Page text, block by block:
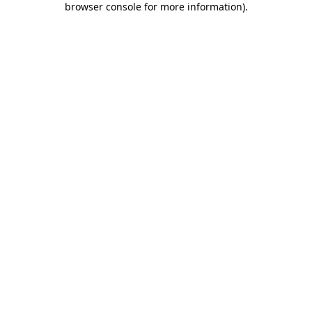
browser console for more information).